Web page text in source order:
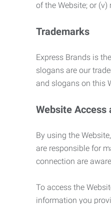
of the Website; or
Trademarks
Express Brands is
slogans are our
and slogans on this
Website Access
By using the
are responsible for
connection are
To access the
information you